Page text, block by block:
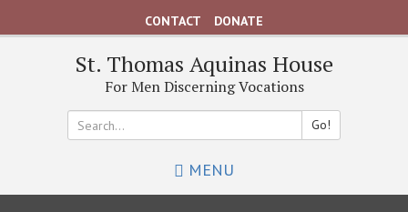
to
content
CONTACT DONATE
St. Thomas Aquinas House
For Men Discerning Vocations
Go!
*
MENU